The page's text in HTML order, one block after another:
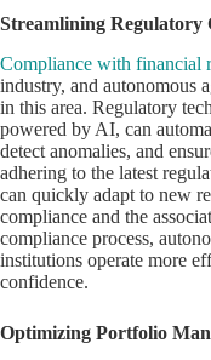
Streamlining Regulatory
Compliance with financial
industry, and autonomous
in this area. Regulatory
powered by AI, can
detect anomalies, and
adhering to the latest
can quickly adapt to new
compliance and the
compliance process,
institutions operate more
confidence.
Optimizing Portfolio